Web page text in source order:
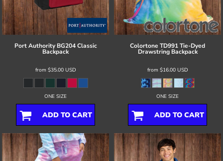
Port Authority BG204 Classic
Backpack
from $35.00 USD
ONE SIZE
ADD TO CART
Colortone TD991 Tie-Dyed
Drawstring Backpack
from $16.00 USD
ONE SIZE
ADD TO CART